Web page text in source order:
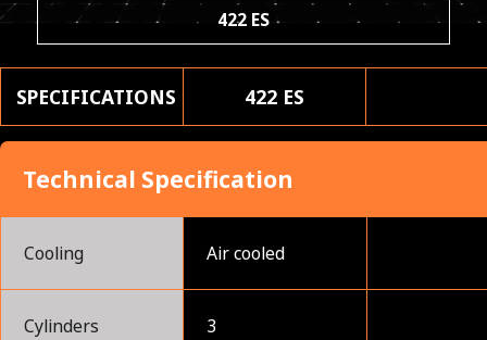
422 ES
SPECIFICATIONS 422 ES
Technical Specification
Cooling Air cooled
Cylinders 3